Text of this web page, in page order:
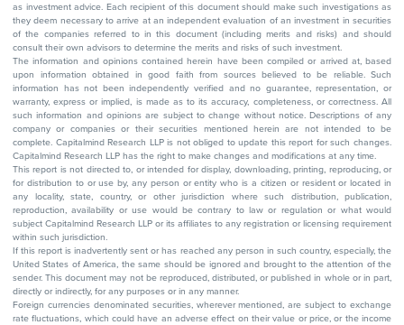
as investment advice. Each recipient of this document should make such investigations as
they deem necessary to arrive at an independent evaluation of an investment in securities
of the companies referred to in this document (including merits and risks) and should
consult their own advisors to determine the merits and risks of such investment.
The information and opinions contained herein have been compiled or arrived at, based
upon information obtained in good faith from sources believed to be reliable. Such
information has not been independently verified and no guarantee, representation, or
warranty, express or implied, is made as to its accuracy, completeness, or correctness. All
such information and opinions are subject to change without notice. Descriptions of any
company or companies or their securities mentioned herein are not intended to be
complete. Capitalmind Research LLP is not obliged to update this report for such changes.
Capitalmind Research LLP has the right to make changes and modifications at any time.
This report is not directed to, or intended for display, downloading, printing, reproducing, or
for distribution to or use by, any person or entity who is a citizen or resident or located in
any locality, state, country, or other jurisdiction where such distribution, publication,
reproduction, availability or use would be contrary to law or regulation or what would
subject Capitalmind Research LLP or its affiliates to any registration or licensing requirement
within such jurisdiction.
If this report is inadvertently sent or has reached any person in such country, especially, the
United States of America, the same should be ignored and brought to the attention of the
sender. This document may not be reproduced, distributed, or published in whole or in part,
directly or indirectly, for any purposes or in any manner.
Foreign currencies denominated securities, wherever mentioned, are subject to exchange
rate fluctuations, which could have an adverse effect on their value or price, or the income